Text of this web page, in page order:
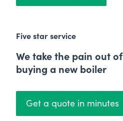
Five star service
We take the pain out of
buying a new boiler
Get a quote in minutes